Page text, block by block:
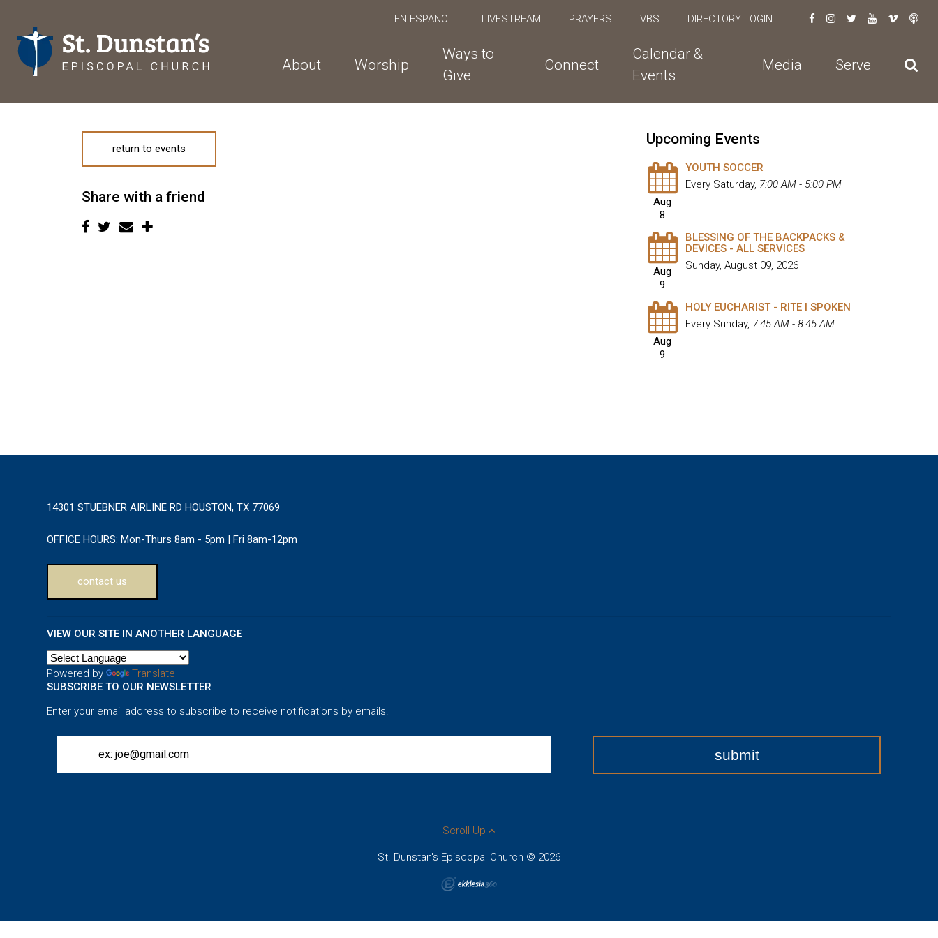
EN ESPANOL LIVESTREAM PRAYERS VBS DIRECTORY LOGIN
About Worship
Ways to
Give
Connect
Calendar &
Events
Media Serve
return to events
Share with a friend
Upcoming Events
Aug
8
YOUTH SOCCER
Every Saturday, 7:00 AM - 5:00 PM
Aug
9
BLESSING OF THE BACKPACKS &
DEVICES - ALL SERVICES
Sunday, August 09, 2026
Aug
9
HOLY EUCHARIST - RITE I SPOKEN
Every Sunday, 7:45 AM - 8:45 AM
14301 STUEBNER AIRLINE RD HOUSTON, TX 77069
OFFICE HOURS: Mon-Thurs 8am - 5pm | Fri 8am-12pm
contact us
VIEW OUR SITE IN ANOTHER LANGUAGE
Powered by
Translate
SUBSCRIBE TO OUR NEWSLETTER
Enter your email address to subscribe to receive notifications by emails.
Scroll Up
St. Dunstan's Episcopal Church © 2026